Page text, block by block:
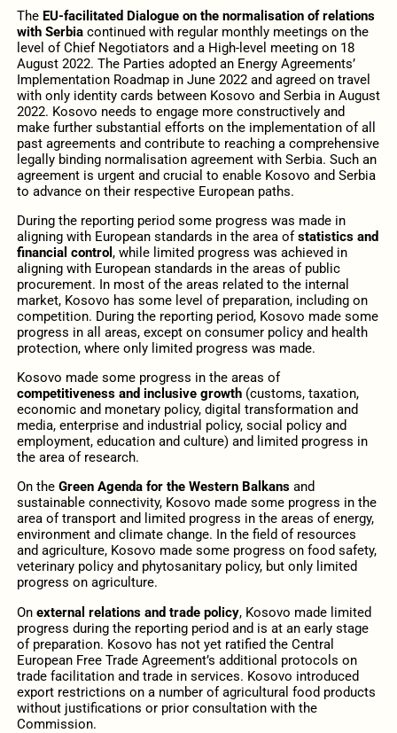
The EU-facilitated Dialogue on the normalisation of relations
with Serbiacontinued with regular monthly meetings on the
level of Chief Negotiators and a High-level meeting on 18
August 2022. The Parties adopted an Energy Agreements’
Implementation Roadmap in June 2022 and agreed on travel
with only identity cards between Kosovo and Serbia in August
2022. Kosovo needs to engage more constructively and
make further substantial efforts on the implementation of all
past agreements and contribute to reaching a comprehensive
legally binding normalisation agreement with Serbia. Such an
agreement is urgent and crucial to enable Kosovo and Serbia
to advance on their respective European paths.
During the reporting period some progress was made in
aligning with European standards in the area ofstatistics and
financial control , while limited progress was achieved in
aligning with European standards in the areas of public
procurement. In most of the areas related to the internal
market, Kosovo has some level of preparation, including on
competition. During the reporting period, Kosovo made some
progress in all areas, except on consumer policy and health
protection, where only limited progress was made.
Kosovo made some progress in the areas of
competitiveness and inclusive growth(customs, taxation,
economic and monetary policy, digital transformation and
media, enterprise and industrial policy, social policy and
employment, education and culture) and limited progress in
the area of research.
On the Green Agenda for the Western Balkansand
sustainable connectivity, Kosovo made some progress in the
area of transport and limited progress in the areas of energy,
environment and climate change. In the field of resources
and agriculture, Kosovo made some progress on food safety,
veterinary policy and phytosanitary policy, but only limited
progress on agriculture.
On external relations and trade policy, Kosovo made limited
progress during the reporting period and is at an early stage
of preparation. Kosovo has not yet ratified the Central
European Free Trade Agreement’s additional protocols on
trade facilitation and trade in services. Kosovo introduced
export restrictions on a number of agricultural food products
without justifications or prior consultation with the
Commission.